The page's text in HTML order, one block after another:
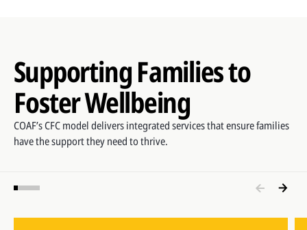
Supporting Families to
Foster Wellbeing
COAF’s CFC model delivers integrated services that ensure families
have the support they need to thrive.